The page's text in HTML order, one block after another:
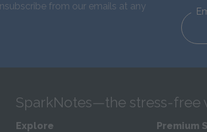
from our emails at any
SparkNotes—the stress-free
Explore Premium